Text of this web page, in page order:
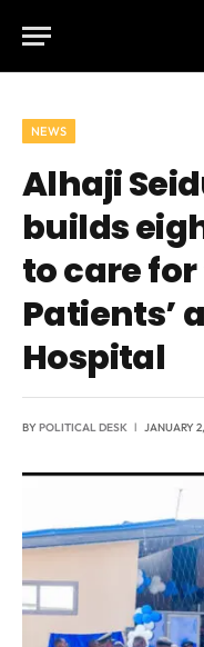
NEWS
Alhaji
builds
to care
Patients’
Hospital
BYPOLITICAL DESK JANUARY